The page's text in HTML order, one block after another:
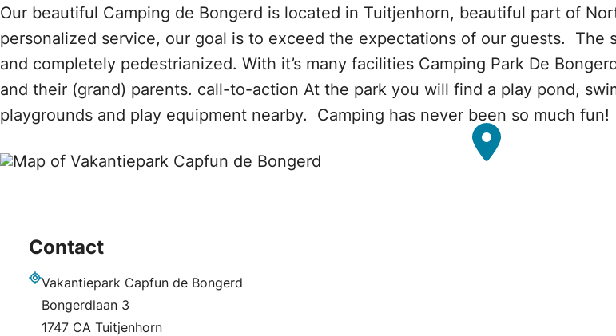
Our beautiful Camping de Bongerd is located in Tuitjenhorn, beautiful part of
personalized service, our goal is to exceed the expectations of our guests. The
and completely pedestrianized. With it’s many facilities Camping Park De
and their (grand) parents. call-to-action At the park you will find a play pond,
playgrounds and play equipment nearby. Camping has never been so much fun!
Contact
Vakantiepark Capfun de Bongerd
Bongerdlaan 3
1747 CA Tuitjenhorn